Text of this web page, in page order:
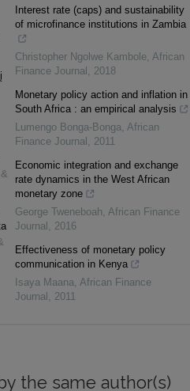
Interest rate (caps) and sustainability
of microfinance institutions in Zambia
Christopher Ngolwe Kambole, African
Finance Journal , 2018
Monetary policy action and inflation in
South Africa : an empirical analysis
Lumengo Bonga-Bonga, African
Finance Journal , 2011
Economic integration and exchange
rate dynamics in the West African
monetary zone
George Tweneboah, African Finance
Journal , 2016
Effectiveness of monetary policy
communication in Kenya
Isaya Maana, African Finance
Journal , 2011
the same author(s)